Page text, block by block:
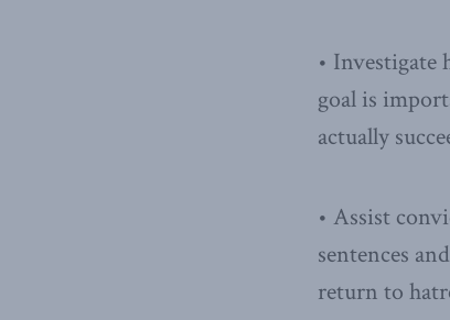
• Investigate
goal is
actually
• Assist
sentences
return to